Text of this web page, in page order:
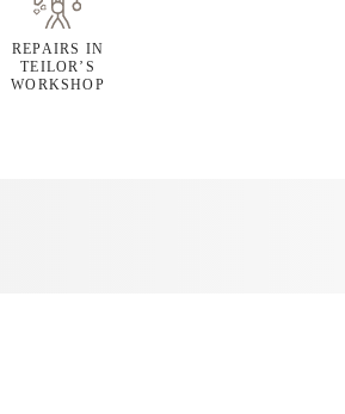
REPAIRS IN
TEILOR’S
WORKSHOP